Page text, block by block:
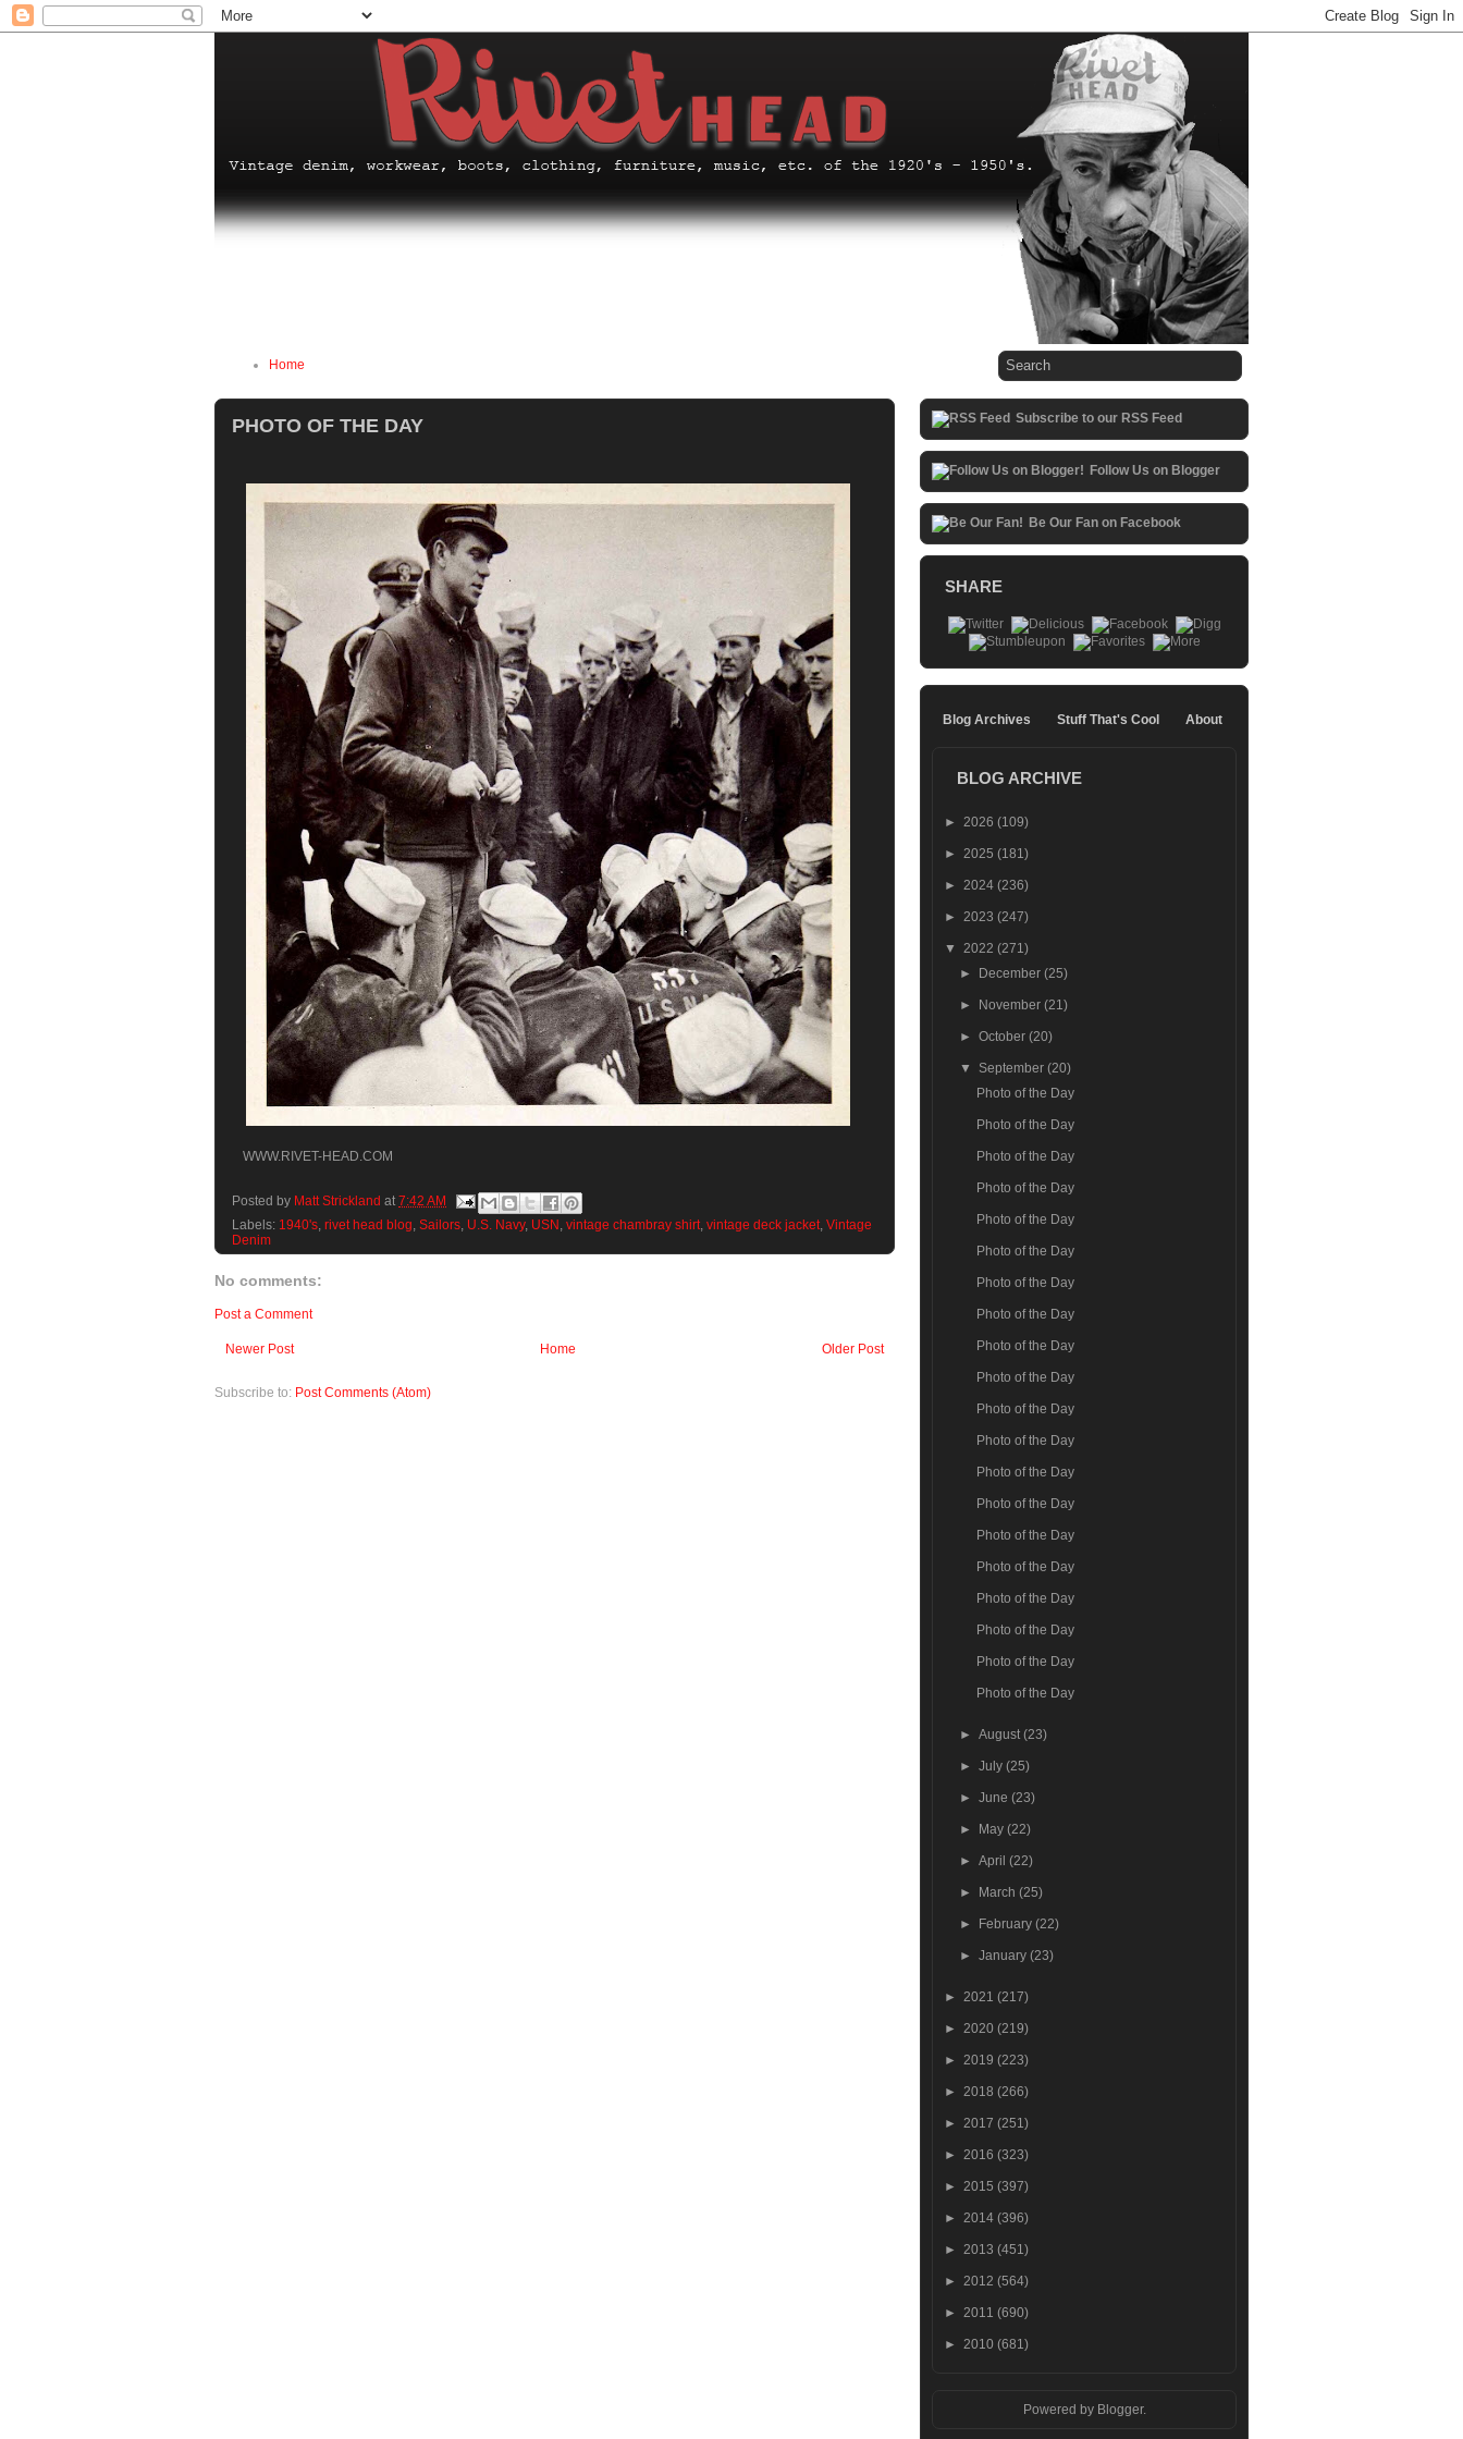
Home
PHOTO OF THE DAY
WWW.RIVET-HEAD.COM
Posted by Matt Strickland at 7:42 AM
Labels: 1940's, rivet head blog, Sailors, U.S. Navy, USN , vintage chambray shirt, vintage deck jacket, Vintage
Denim
No comments:
Post a Comment
Newer Post Older Post
Home
Subscribe to: Post Comments (Atom)
Subscribe to our RSS Feed
Follow Us on Blogger
Be Our Fan on Facebook
SHARE
Blog Archives Stuff That's Cool About
BLOG ARCHIVE
► 2026 (109)
► 2025 (181)
► 2024 (236)
► 2023 (247)
▼ 2022 (271)
►
December(25)
► November(21)
►October(20)
▼ September(20)
Photo of the Day
Photo of the Day
Photo of the Day
Photo of the Day
Photo of the Day
Photo of the Day
Photo of the Day
Photo of the Day
Photo of the Day
Photo of the Day
Photo of the Day
Photo of the Day
Photo of the Day
Photo of the Day
Photo of the Day
Photo of the Day
Photo of the Day
Photo of the Day
Photo of the Day
Photo of the Day
►August(23)
►July(25)
►June(23)
► May(22)
►April(22)
► March(25)
► February(22)
►January(23)
► 2021 (217)
► 2020 (219)
► 2019 (223)
► 2018 (266)
► 2017 (251)
► 2016 (323)
► 2015 (397)
► 2014 (396)
► 2013 (451)
► 2012 (564)
► 2011 (690)
► 2010 (681)
Powered by Blogger.